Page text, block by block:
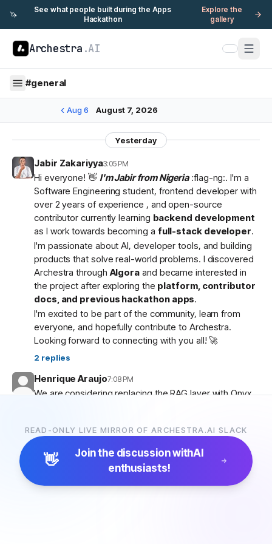
🦄
See what people built during the Apps
Hackathon
Explore the
gallery
Archestra .AI
#general
Aug 6 August 7, 2026
Yesterday
Jabir Zakariyya3:05 PM
Hi everyone! 👋 I'm Jabir from Nigeria:flag-ng:. I'm a
Software Engineering student, frontend developer with
over 2 years of experience , and open-source
contributor currently learning backend development
as I work towards becoming a full-stack developer.
I'm passionate about AI, developer tools, and building
products that solve real-world problems. I discovered
Archestra throughAlgora and became interested in
the project after exploring the platform, contributor
docs, and previous hackathon apps.
I'm excited to be part of the community, learn from
everyone, and hopefully contribute to Archestra.
Looking forward to connecting with you all! 🚀
2 replies
Henrique Araujo7:08 PM
We are considering replacing the RAG layer with Onyx,
5replies
READ-ONLY LIVE MIRROR OF ARCHESTRA.AI SLACK
👋 Join the discussion withAI
enthusiasts!